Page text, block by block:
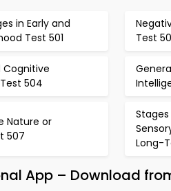
in Early and
Test 501
Test
Cognitive
504
Nature or
507
Long-
App – Download